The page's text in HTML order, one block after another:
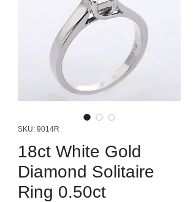
SKU: 9014R
18ct White Gold
Diamond Solitaire
Ring 0.50ct